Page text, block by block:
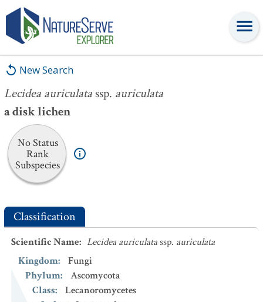
New Search
Lecidea auriculata ssp. auriculata
a disk lichen
No Status
Rank
Subspecies
Lecidea auriculatassp.auriculata
Classification
Scientific Name: Lecidea auriculatassp. auriculata
Kingdom:
Fungi
Phylum:
Ascomycota
Class:
Lecanoromycetes